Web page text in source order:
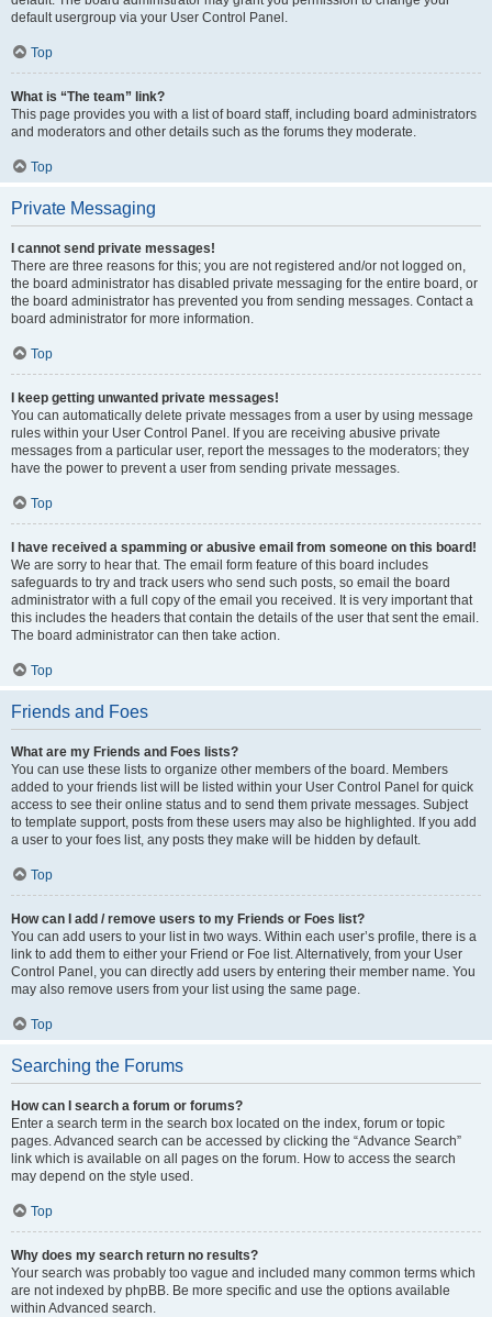
default usergroup via your User Control Panel.
Top
What is “The team” link?
This page provides you with a list of board staff, including board administrators
and moderators and other details such as the forums they moderate.
Top
Private Messaging
I cannot send private messages!
There are three reasons for this; you are not registered and/or not logged on,
the board administrator has disabled private messaging for the entire board, or
the board administrator has prevented you from sending messages. Contact a
board administrator for more information.
Top
I keep getting unwanted private messages!
You can automatically delete private messages from a user by using message
rules within your User Control Panel. If you are receiving abusive private
messages from a particular user, report the messages to the moderators; they
have the power to prevent a user from sending private messages.
Top
I have received a spamming or abusive email from someone on this board!
We are sorry to hear that. The email form feature of this board includes
safeguards to try and track users who send such posts, so email the board
administrator with a full copy of the email you received. It is very important that
this includes the headers that contain the details of the user that sent the email.
The board administrator can then take action.
Top
Friends and Foes
What are my Friends and Foes lists?
You can use these lists to organize other members of the board. Members
added to your friends list will be listed within your User Control Panel for quick
access to see their online status and to send them private messages. Subject
to template support, posts from these users may also be highlighted. If you add
a user to your foes list, any posts they make will be hidden by default.
Top
How can I add / remove users to my Friends or Foes list?
You can add users to your list in two ways. Within each user’s profile, there is a
link to add them to either your Friend or Foe list. Alternatively, from your User
Control Panel, you can directly add users by entering their member name. You
may also remove users from your list using the same page.
Top
Searching the Forums
How can I search a forum or forums?
Enter a search term in the search box located on the index, forum or topic
pages. Advanced search can be accessed by clicking the “Advance Search”
link which is available on all pages on the forum. How to access the search
may depend on the style used.
Top
Why does my search return no results?
Your search was probably too vague and included many common terms which
are not indexed by phpBB. Be more specific and use the options available
within Advanced search.